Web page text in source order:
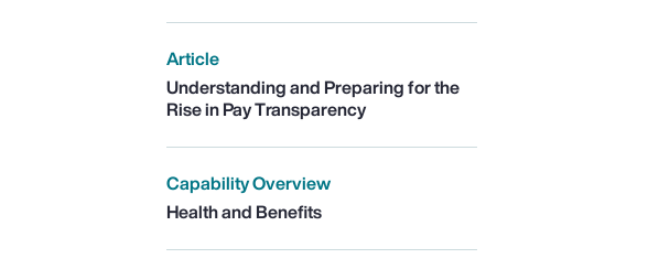
Article
Understanding and Preparing for the
Rise in Pay Transparency
Capability Overview
Health and Benefits